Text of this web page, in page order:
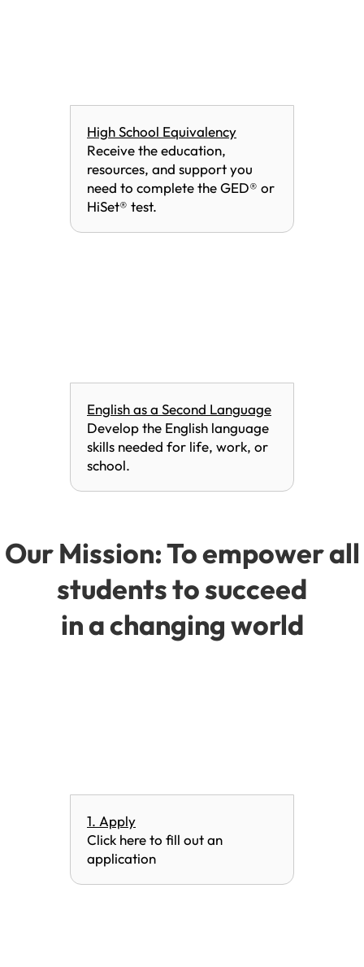
High School Equivalency
Receive the education,
resources, and support you
need to complete the GED® or
HiSet® test.
English as a Second Language
Develop the English language
skills needed for life, work, or
school.
Our Mission: To empower all
students to succeed
in a changing world
1. Apply
Click here to fill out an
application